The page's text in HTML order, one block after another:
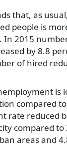
that, as
people is
In 2015
by 8.8
of hired
is
compared
rate reduced
compared to
areas and